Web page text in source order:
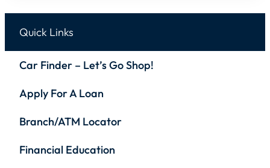
WESLEY
&
5K
Quick Links
Car Finder – Let’s Go Shop!
Apply For A Loan
Branch/ATM Locator
Financial Education